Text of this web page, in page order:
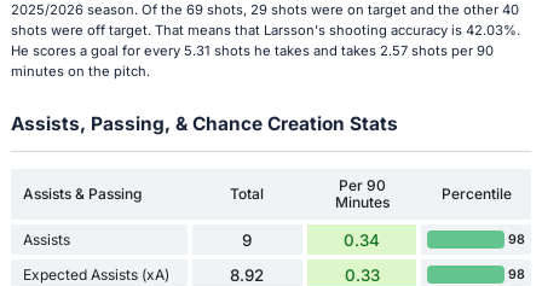
2025/2026 season. Of the 69 shots, 29 shots were on target and the other 40
shots were off target. That means that Larsson's shooting accuracy is 42.03%.
He scores a goal for every 5.31 shots he takes and takes 2.57 shots per 90
minutes on the pitch.
Assists, Passing, & Chance Creation Stats
Assists & Passing Total
Per 90
Minutes
Percentile
Assists 9 0.34 98
Expected Assists (xA) 8.92 0.33 98